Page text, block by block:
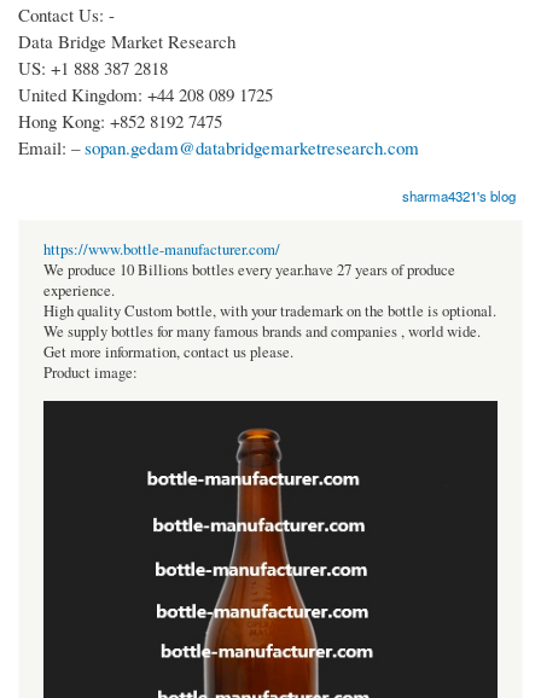
Contact Us: -
Data Bridge Market Research
US: +1 888 387 2818
United Kingdom: +44 208 089 1725
Hong Kong: +852 8192 7475
Email: –sopan.gedam@databridgemarketresearch.com
sharma4321's blog
https://www.bottle-manufacturer.com/
We produce 10 Billions bottles every year.have 27 years of produce
experience.
High quality Custom bottle, with your trademark on the bottle is optional.
We supply bottles for many famous brands and companies , world wide.
Get more information, contact us please.
Product image: